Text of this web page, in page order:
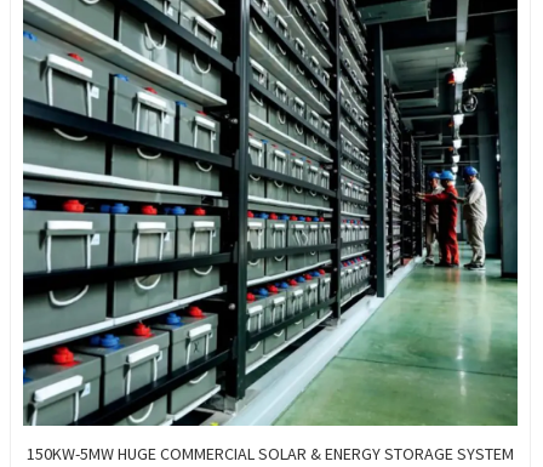
150KW-5MW HUGE COMMERCIAL SOLAR & ENERGY STORAGE SYSTEM